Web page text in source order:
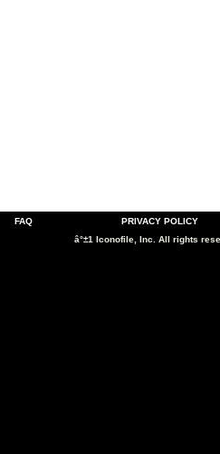
FAQ
PRIVACY POLICY
â°±1 Iconofile, Inc. All rights